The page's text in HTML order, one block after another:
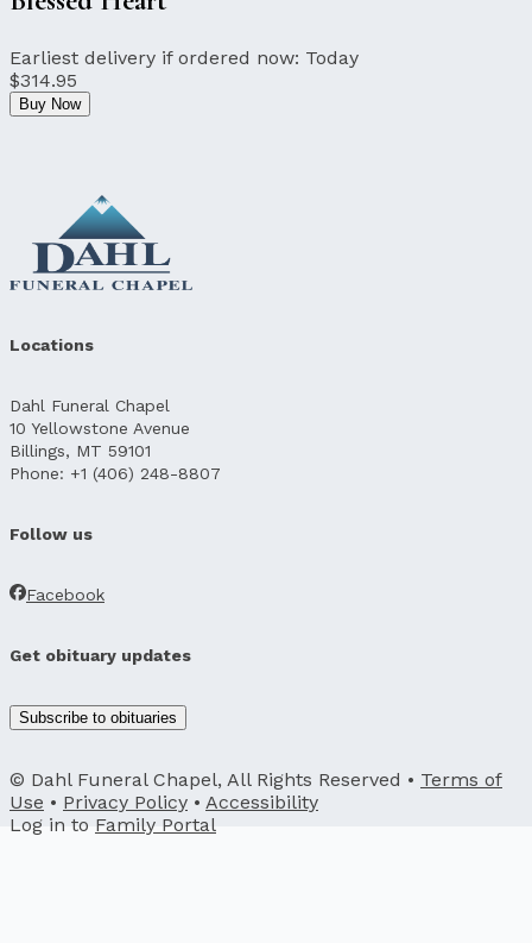
Earliest delivery if ordered now: Today
$314.95
Buy Now
Locations
Dahl Funeral Chapel
10 Yellowstone Avenue
Billings, MT 59101
Phone: +1 (406) 248-8807
Follow us
Facebook
Get obituary updates
Subscribe to obituaries
© Dahl Funeral Chapel, All Rights Reserved • Terms of
Use • Privacy Policy • Accessibility
Log in to Family Portal